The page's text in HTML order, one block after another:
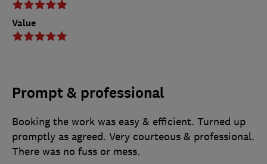
Value
Prompt & professional
Booking the work was easy & efficient. Turned up
promptly as agreed. Very courteous & professional.
There was no fuss or mess.